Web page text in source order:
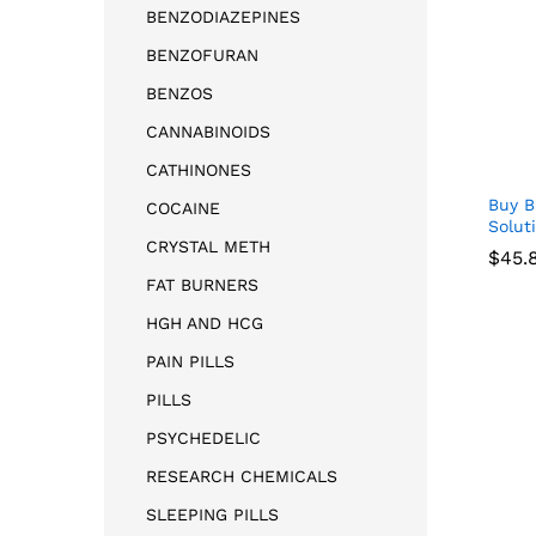
Buy
$
$
BENZODIAZEPINES
BENZOFURAN
BENZOS
CANNABINOIDS
CATHINONES
COCAINE
CRYSTAL METH
FAT BURNERS
HGH AND HCG
PAIN PILLS
PILLS
PSYCHEDELIC
RESEARCH CHEMICALS
SLEEPING PILLS